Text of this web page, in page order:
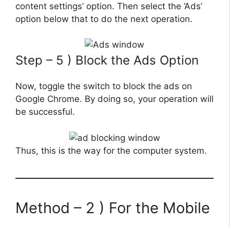
content settings’ option. Then select the ‘Ads’
option below that to do the next operation.
Step – 5 ) Block the Ads Option
Now, toggle the switch to block the ads on
Google Chrome. By doing so, your operation will
be successful.
Thus, this is the way for the computer system.
Method – 2 ) For the Mobile